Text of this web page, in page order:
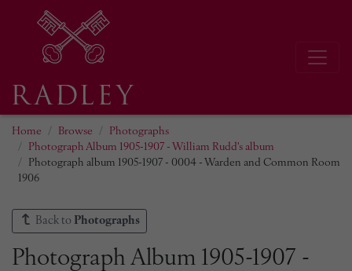
Home Browse
Photographs
Photograph Album 1905-1907 - William Rudd's album
Photograph album 1905-1907 - 0004 - Warden and Common Room
1906
Back to Photographs
Photograph Album 1905-1907 -